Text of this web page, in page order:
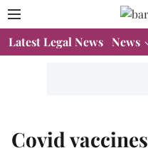
Latest Legal News News
Covid vaccines